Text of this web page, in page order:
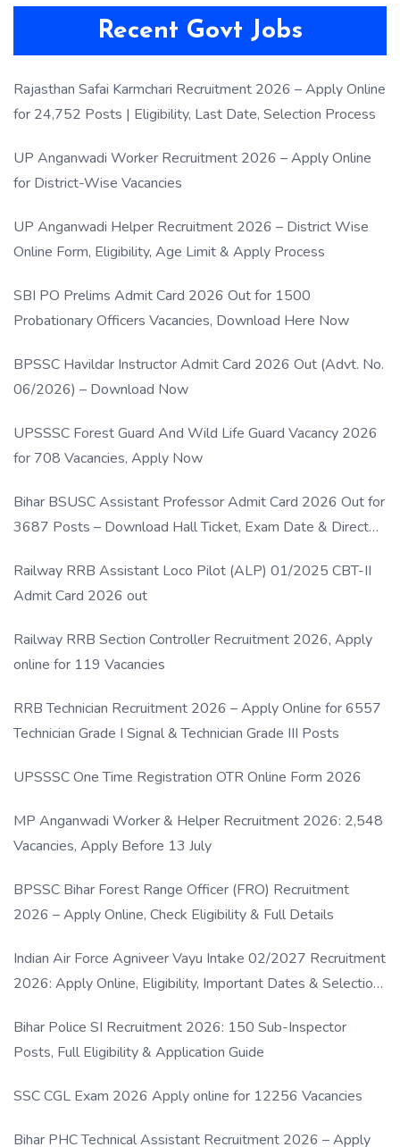
Recent Govt Jobs
Rajasthan Safai Karmchari Recruitment 2026 – Apply Online
for 24,752 Posts | Eligibility, Last Date, Selection Process
UP Anganwadi Worker Recruitment 2026 – Apply Online
for District-Wise Vacancies
UP Anganwadi Helper Recruitment 2026 – District Wise
Online Form, Eligibility, Age Limit & Apply Process
SBI PO Prelims Admit Card 2026 Out for 1500
Probationary Officers Vacancies, Download Here Now
BPSSC Havildar Instructor Admit Card 2026 Out (Advt. No.
06/2026) – Download Now
UPSSSC Forest Guard And Wild Life Guard Vacancy 2026
for 708 Vacancies, Apply Now
Bihar BSUSC Assistant Professor Admit Card 2026 Out for
3687 Posts – Download Hall Ticket, Exam Date & Direct
Railway RRB Assistant Loco Pilot (ALP) 01/2025 CBT-II
Admit Card 2026 out
Railway RRB Section Controller Recruitment 2026, Apply
online for 119 Vacancies
RRB Technician Recruitment 2026 – Apply Online for 6557
Technician Grade I Signal & Technician Grade III Posts
UPSSSC One Time Registration OTR Online Form 2026
MP Anganwadi Worker & Helper Recruitment 2026: 2,548
Vacancies, Apply Before 13 July
BPSSC Bihar Forest Range Officer (FRO) Recruitment
2026 – Apply Online, Check Eligibility & Full Details
Indian Air Force Agniveer Vayu Intake 02/2027 Recruitment
2026: Apply Online, Eligibility, Important Dates & Selection
Bihar Police SI Recruitment 2026: 150 Sub-Inspector
Posts, Full Eligibility & Application Guide
SSC CGL Exam 2026 Apply online for 12256 Vacancies
Bihar PHC Technical Assistant Recruitment 2026 – Apply